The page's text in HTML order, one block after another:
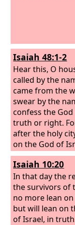
Isaiah 48:1-2
Hear this, O
called by the
came from the
swear by the
confess the
truth or right.
after the holy
on the God of
is his name.
Isaiah 10:20
In that day the
the survivors of
no more lean
but will lean on
of Israel, in